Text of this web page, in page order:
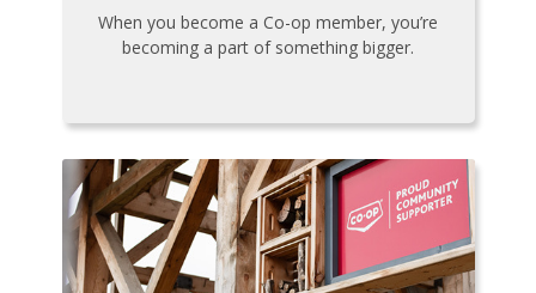
When you become a Co-op member, you’re
becoming a part of something bigger.